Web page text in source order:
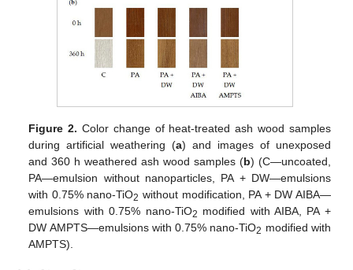
Figure 2. Color change of heat-treated ash wood samples
during artificial weathering (a) and images of unexposed
and 360 h weathered ash wood samples (b) (C—uncoated,
PA—emulsion without nanoparticles, PA + DW—emulsions
with 0.75% nano-TiO2 without modification, PA + DW AIBA—
emulsions with 0.75% nano-TiO2 modified with AIBA, PA +
DW AMPTS—emulsions with 0.75% nano-TiO2 modified with
AMPTS).